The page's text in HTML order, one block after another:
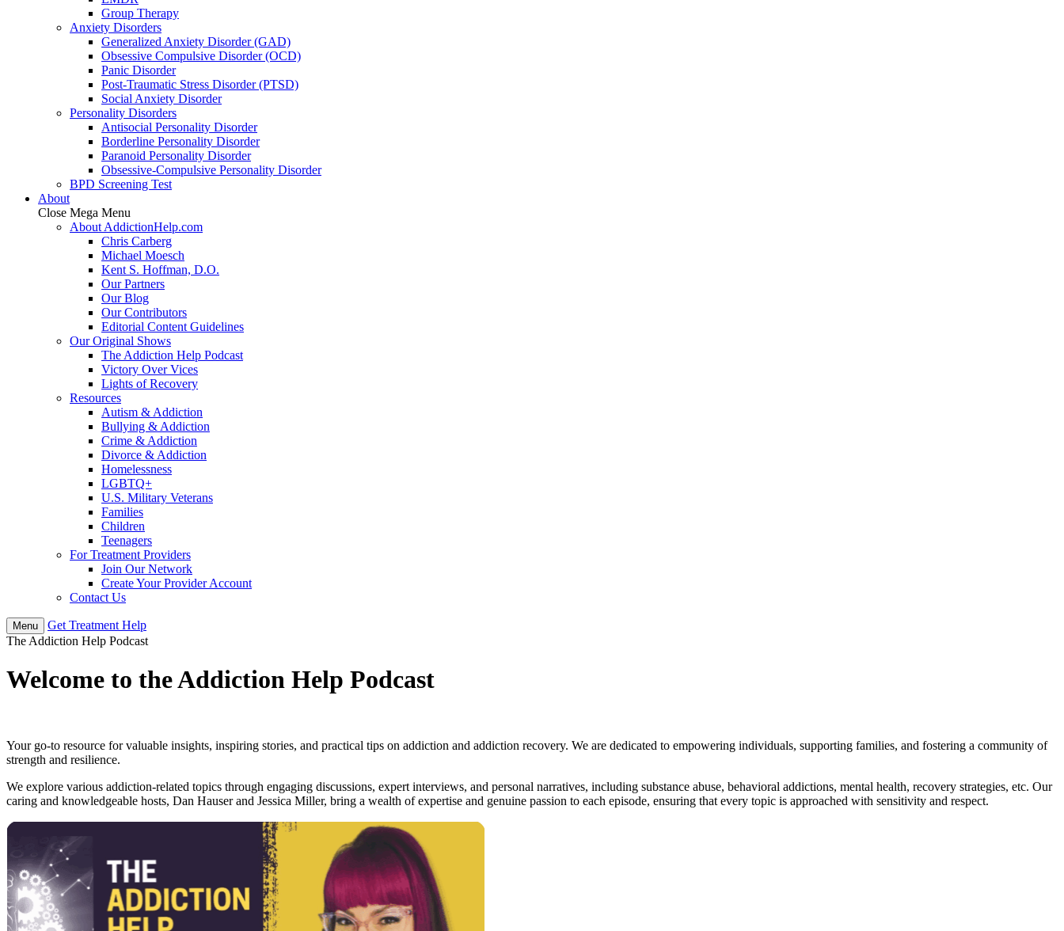
Group Therapy
Anxiety Disorders
Generalized Anxiety Disorder (GAD)
Obsessive Compulsive Disorder (OCD)
Panic Disorder
Post-Traumatic Stress Disorder (PTSD)
Social Anxiety Disorder
Personality Disorders
Antisocial Personality Disorder
Borderline Personality Disorder
Paranoid Personality Disorder
Obsessive-Compulsive Personality Disorder
BPD Screening Test
About
Close Mega Menu
About AddictionHelp.com
Chris Carberg
Michael Moesch
Kent S. Hoffman, D.O.
Our Partners
Our Blog
Our Contributors
Editorial Content Guidelines
Our Original Shows
The Addiction Help Podcast
Victory Over Vices
Lights of Recovery
Resources
Autism & Addiction
Bullying & Addiction
Crime & Addiction
Divorce & Addiction
Homelessness
LGBTQ+
U.S. Military Veterans
Families
Children
Teenagers
For Treatment Providers
Join Our Network
Create Your Provider Account
Contact Us
Menu Get Treatment Help
The Addiction Help Podcast
Welcome to theAddiction Help Podcast
Your go-to resource for valuable insights, inspiring stories, and practical tips on addiction and addiction recovery. We are dedicated to empowering individuals, supporting families, and fostering a community of
strength and resilience.
We explore various addiction-related topics through engaging discussions, expert interviews, and personal narratives, including substance abuse, behavioral addictions, mental health, recovery strategies, etc. Our
caring and knowledgeable hosts, Dan Hauser and Jessica Miller, bring a wealth of expertise and genuine passion to each episode, ensuring that every topic is approached with sensitivity and respect.